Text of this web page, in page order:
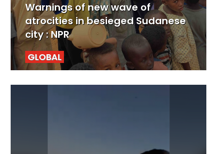
Warnings of new wave of
atrocities in besieged Sudanese
city : NPR
GLOBAL